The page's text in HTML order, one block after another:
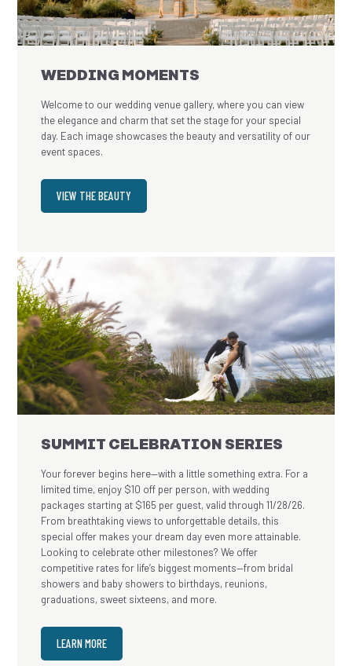
WEDDING MOMENTS
Welcome to our wedding venue gallery, where you can view
the elegance and charm that set the stage for your special
day. Each image showcases the beauty and versatility of our
event spaces.
VIEW THE BEAUTY
SUMMIT CELEBRATION SERIES
Your forever begins here—with a little something extra. For a
limited time, enjoy $10 off per person, with wedding
packages starting at $165 per guest, valid through 11/28/26.
From breathtaking views to unforgettable details, this
special offer makes your dream day even more attainable.
Looking to celebrate other milestones? We offer
competitive rates for life’s biggest moments—from bridal
showers and baby showers to birthdays, reunions,
graduations, sweet sixteens, and more.
LEARN MORE